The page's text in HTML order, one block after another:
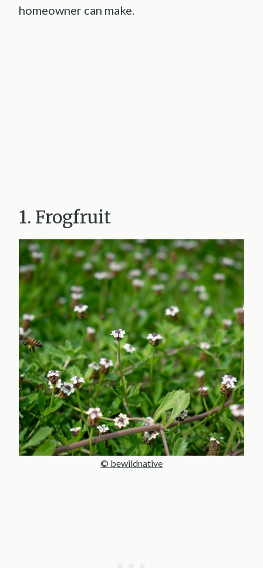
homeowner can make.
1. Frogfruit
© bewildnative